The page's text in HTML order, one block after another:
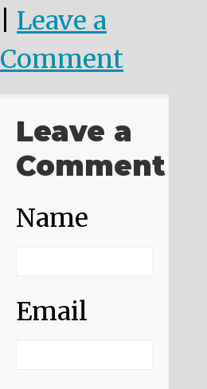
Leave a
Comment
Leave a
Comment
Name
Email